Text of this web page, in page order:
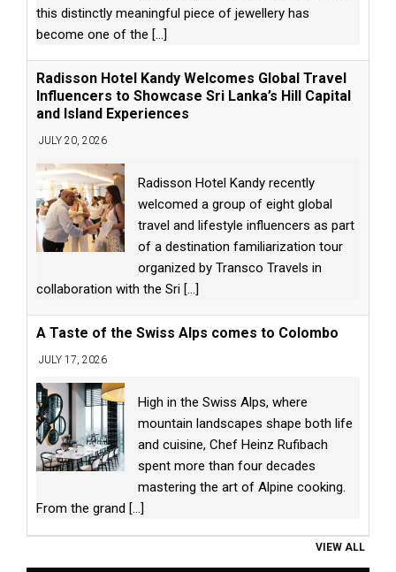
this distinctly meaningful piece of jewellery has
become one of the [...]
Radisson Hotel Kandy Welcomes Global Travel
Influencers to Showcase Sri Lanka’s Hill Capital
and Island Experiences
JULY 20, 2026
Radisson Hotel Kandy recently
welcomed a group of eight global
travel and lifestyle influencers as part
of a destination familiarization tour
organized by Transco Travels in
collaboration with the Sri [...]
A Taste of the Swiss Alps comes to Colombo
JULY 17, 2026
High in the Swiss Alps, where
mountain landscapes shape both life
and cuisine, Chef Heinz Rufibach
spent more than four decades
mastering the art of Alpine cooking.
From the grand [...]
VIEW ALL